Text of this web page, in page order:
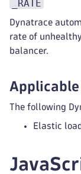
_RATE
Dynatrace
rate of
balancer.
The following
Elastic